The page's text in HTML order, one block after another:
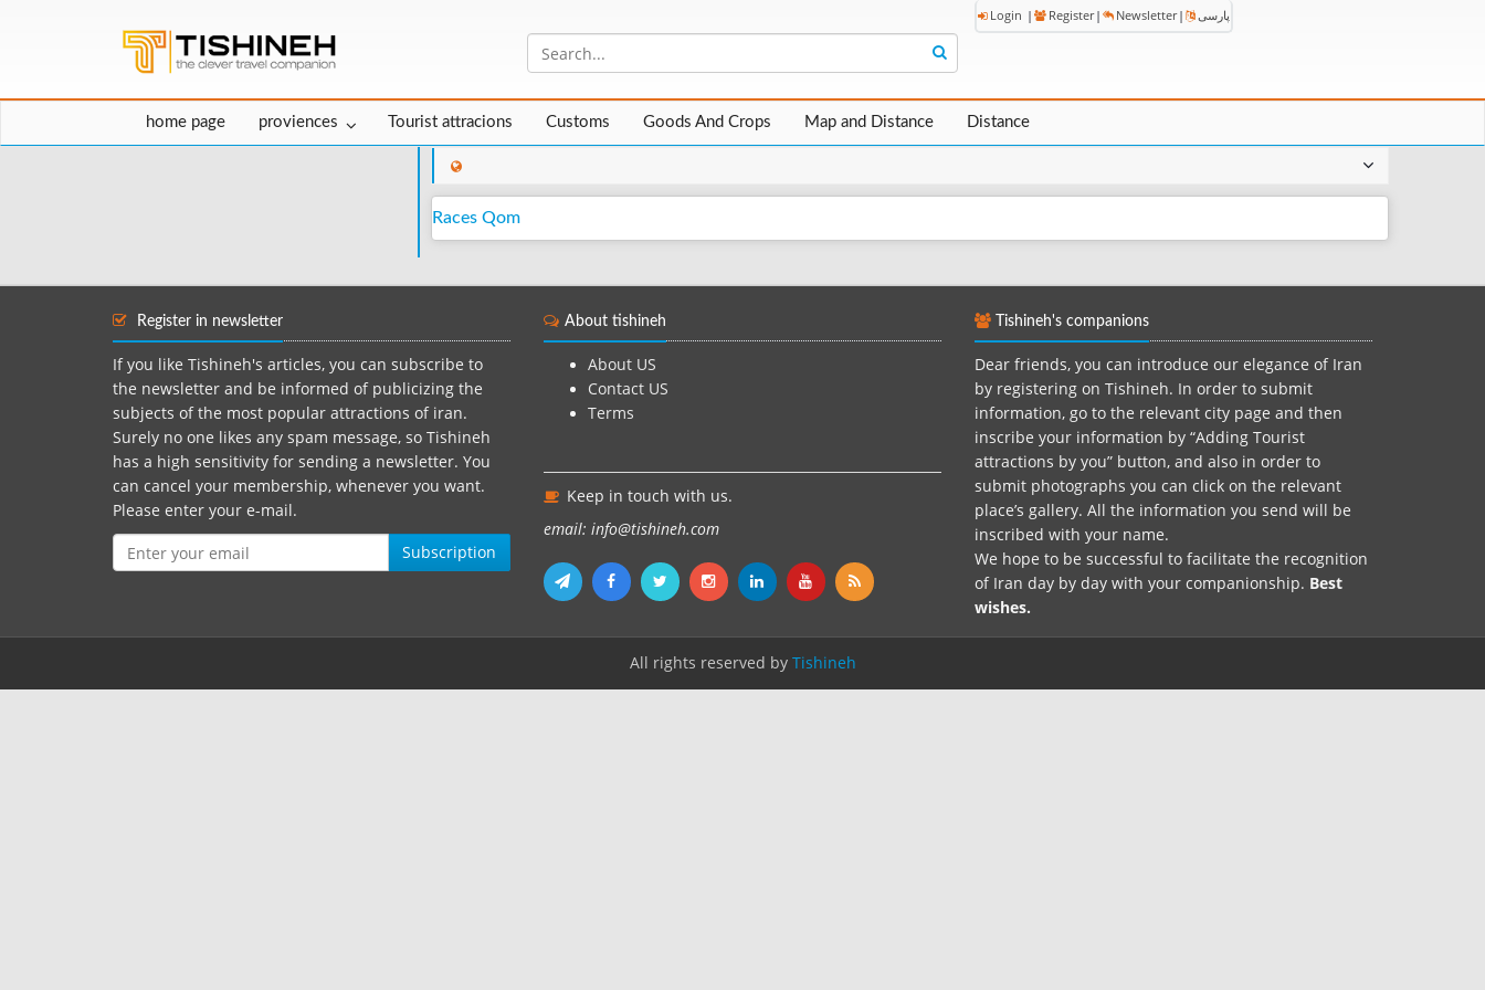
Login | Register | Newsletter | پارسی
home page proviences Tourist attracions Customs Goods And Crops Map and Distance Distance
Races Qom
Register in newsletter
If you like Tishineh's articles, you can subscribe to
the newsletter and be informed of publicizing the
subjects of the most popular attractions of iran.
Surely no one likes any spam message, so Tishineh
has a high sensitivity for sending a newsletter. You
can cancel your membership, whenever you want.
Please enter your e-mail.
Subscription
About tishineh
About US
Contact US
Terms
Keep in touch with us.
email: info@tishineh.com
Tishineh's companions
Dear friends, you can introduce our elegance of Iran
by registering on Tishineh. In order to submit
information, go to the relevant city page and then
inscribe your information by “Adding Tourist
attractions by you” button, and also in order to
submit photographs you can click on the relevant
place’s gallery. All the information you send will be
inscribed with your name.
We hope to be successful to facilitate the recognition
of Iran day by day with your companionship. Best
wishes.
All rights reserved by Tishineh